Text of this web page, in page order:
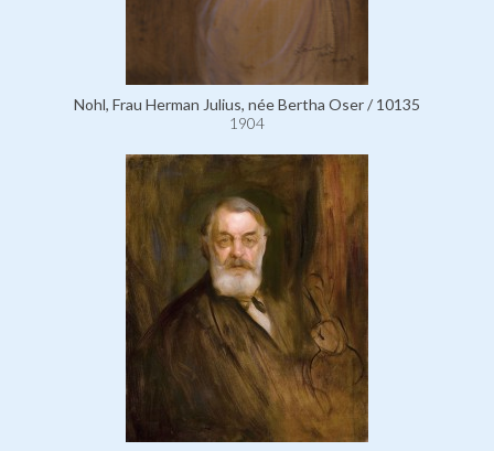
Nohl, Frau Herman Julius, née Bertha Oser / 10135
1904